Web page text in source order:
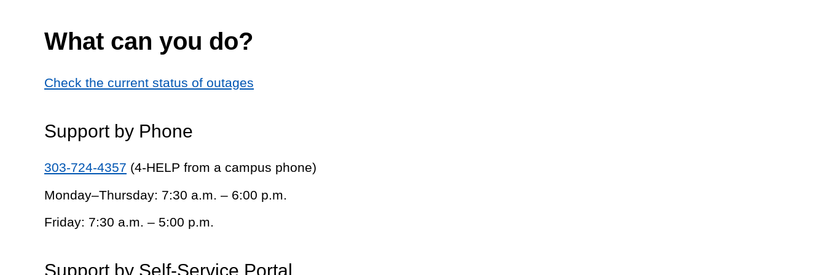
What can you do?
Check the current status of outages
Support by Phone
303-724-4357 (4-HELP from a campus phone)
Monday–Thursday: 7:30 a.m. – 6:00 p.m.
Friday: 7:30 a.m. – 5:00 p.m.
Support by Self-Service Portal